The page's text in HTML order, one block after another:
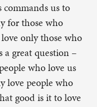
us to
for those who
only those who
a great question –
who love us
love people who
good is it to love